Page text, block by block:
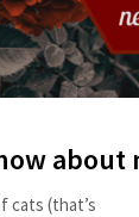
about
cats (that’s